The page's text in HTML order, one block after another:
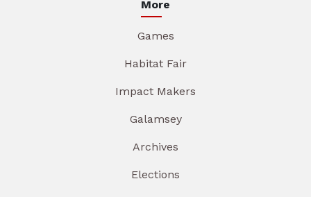
More
Games
Habitat Fair
Impact Makers
Galamsey
Archives
Elections